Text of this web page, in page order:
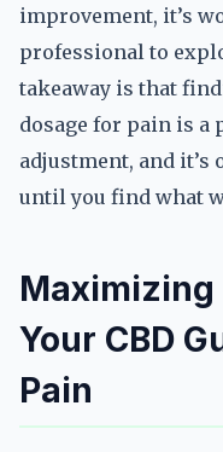
improvement, it’s
professional to
takeaway is that
dosage for pain is a
adjustment, and
until you find what
Your CBD
Pain